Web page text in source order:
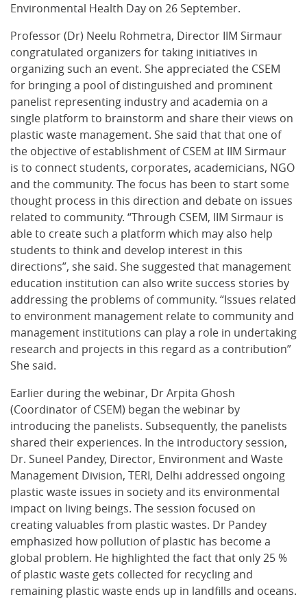
Environmental Health Day on 26 September.
Professor (Dr) Neelu Rohmetra, Director IIM Sirmaur
congratulated organizers for taking initiatives in
organizing such an event. She appreciated the CSEM
for bringing a pool of distinguished and prominent
panelist representing industry and academia on a
single platform to brainstorm and share their views on
plastic waste management. She said that that one of
the objective of establishment of CSEM at IIM Sirmaur
is to connect students, corporates, academicians, NGO
and the community. The focus has been to start some
thought process in this direction and debate on issues
related to community. “Through CSEM, IIM Sirmaur is
able to create such a platform which may also help
students to think and develop interest in this
directions”, she said. She suggested that management
education institution can also write success stories by
addressing the problems of community. “Issues related
to environment management relate to community and
management institutions can play a role in undertaking
research and projects in this regard as a contribution”
She said.
Earlier during the webinar, Dr Arpita Ghosh
(Coordinator of CSEM) began the webinar by
introducing the panelists. Subsequently, the panelists
shared their experiences. In the introductory session,
Dr. Suneel Pandey, Director, Environment and Waste
Management Division, TERI, Delhi addressed ongoing
plastic waste issues in society and its environmental
impact on living beings. The session focused on
creating valuables from plastic wastes. Dr Pandey
emphasized how pollution of plastic has become a
global problem. He highlighted the fact that only 25 %
of plastic waste gets collected for recycling and
remaining plastic waste ends up in landfills and oceans.